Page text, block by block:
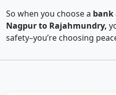
So when you choose a bank
Nagpur to Rajahmundry,
safety–you’re choosing